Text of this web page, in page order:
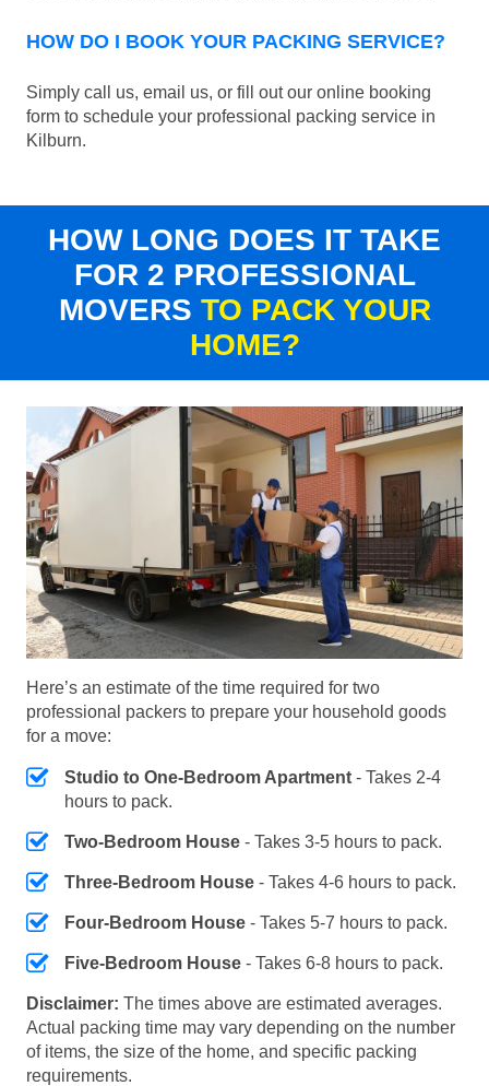
HOW DO I BOOK YOUR PACKING SERVICE?
Simply call us, email us, or fill out our online booking
form to schedule your professional packing service in
Kilburn.
HOW LONG DOES IT TAKE
FOR 2 PROFESSIONAL
MOVERS TO PACK YOUR
HOME?
Here’s an estimate of the time required for two
professional packers to prepare your household goods
for a move:
Studio to One-Bedroom Apartment - Takes 2-4
hours to pack.
Two-Bedroom House - Takes 3-5 hours to pack.
Three-Bedroom House - Takes 4-6 hours to pack.
Four-Bedroom House - Takes 5-7 hours to pack.
Five-Bedroom House - Takes 6-8 hours to pack.
Disclaimer: The times above are estimated averages.
Actual packing time may vary depending on the number
of items, the size of the home, and specific packing
requirements.